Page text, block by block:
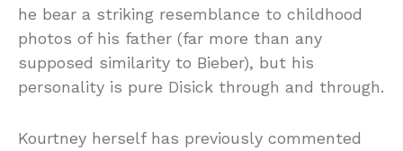
he bear a striking resemblance to childhood
photos of his father (far more than any
supposed similarity to Bieber), but his
personality is pure Disick through and through.
Kourtney herself has previously commented